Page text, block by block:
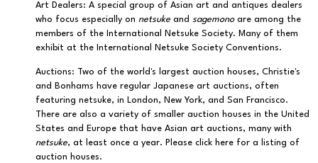
Art Dealers: A special group of Asian art and antiques dealers
who focus especially on netsuke and sagemonoare among the
members of the International Netsuke Society. Many of them
exhibit at the International Netsuke Society Conventions.
Auctions: Two of the world's largest auction houses, Christie's
and
Bonhams have regular Japanese art auctions, often
featuring netsuke, in London, New York, and San Francisco.
There are also a variety of smaller auction houses in the United
States and Europe that have Asian art auctions, many with
netsuke, at least once a year. Please click here for a listing of
auction houses.